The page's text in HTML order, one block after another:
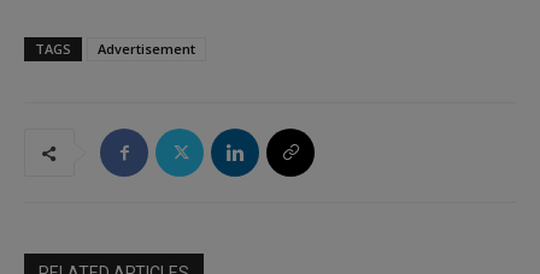
TAGS Advertisement